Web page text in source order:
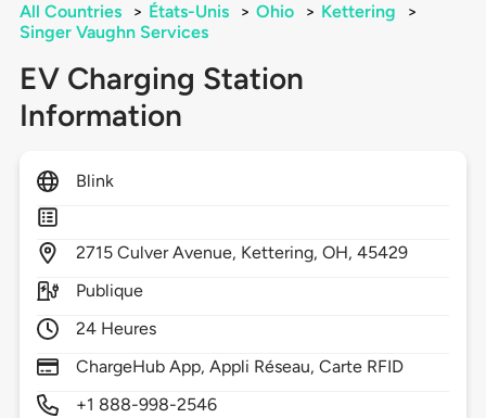
All Countries > États-Unis > Ohio > Kettering
>
Singer Vaughn Services
EV Charging Station
Information
Blink
2715 Culver Avenue, Kettering,OH,45429
Publique
24 Heures
ChargeHub App, Appli Réseau, Carte RFID
+1 888-998-2546